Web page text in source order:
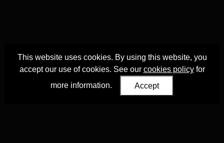
This website uses cookies. By using this website, you
accept our use of cookies. See our cookies policyfor
more information.
Accept